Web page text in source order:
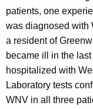
i
t
h
a
K
e
y
patients, one
was diagnosed with
a resident of
became ill in the
hospitalized with
Laboratory tests
WNV in all three